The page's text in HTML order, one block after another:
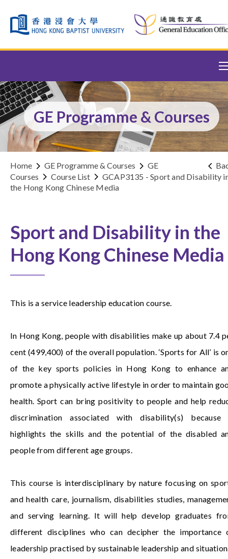
GE Programme & Courses
Home GE Programme & Courses
GE
Courses
Course List
GCAP3135 - Sport and Disability
the Hong Kong Chinese Media
Sport and Disability in the
Hong Kong Chinese Media
This is a service leadership education course.
In Hong Kong, people with disabilities make up about 7.4
cent (499,400) of the overall population. ‘Sports for All’ is
of the key sports policies in Hong Kong to enhance
promote a physically active lifestyle in order to maintain
health. Sport can bring positivity to people and help
discrimination associated with disability(s)
highlights the skills and the potential of the disabled
people from different age groups.
This course is interdisciplinary by nature focusing on
and health care, journalism, disabilities studies,
and serving learning. It will help develop graduates
different disciplines who can decipher the importance
leadership practised by sustainable leadership and